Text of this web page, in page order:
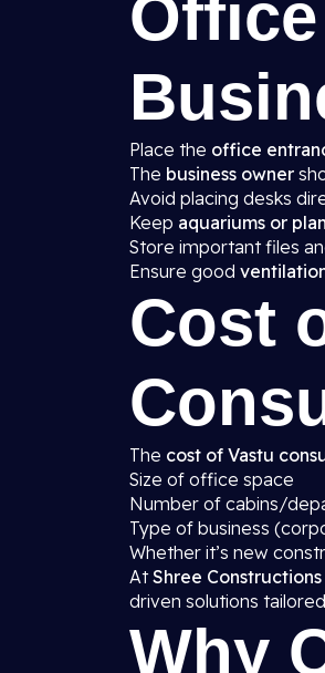
Place the office
The business owner
Avoid placing desks
Keep aquariums or
Store important files
Ensure good
Cost
The cost of Vastu
Size of office space
Number of cabins/
Type of business
Whether it’s new
AtShree
driven solutions
Why